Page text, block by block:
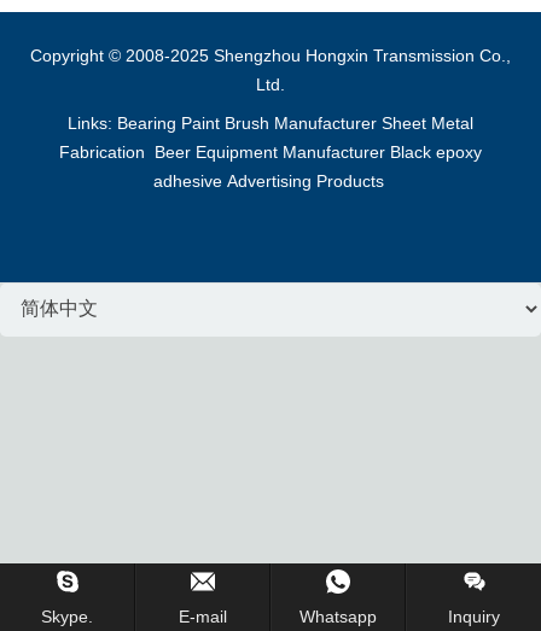
CONTACT US
Copyright © 2008-2025 Shengzhou Hongxin Transmission Co.,
Ltd.
Links: Bearing Paint Brush Manufacturer Sheet Metal
Fabrication
Beer Equipment Manufacturer Black epoxy
adhesive Advertising Products
Skype. E-mail Whatsapp Inquiry
Inquiry Us Now !